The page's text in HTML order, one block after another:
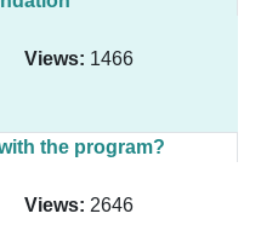
Views: 1466
the program?
Views: 2646